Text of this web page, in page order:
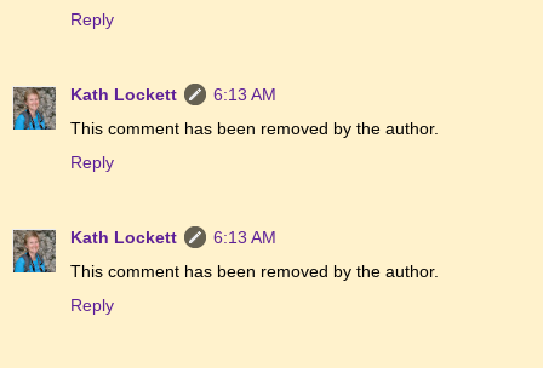
Reply
Kath Lockett
6:13 AM
This comment has been removed by the author.
Reply
Kath Lockett
6:13 AM
This comment has been removed by the author.
Reply